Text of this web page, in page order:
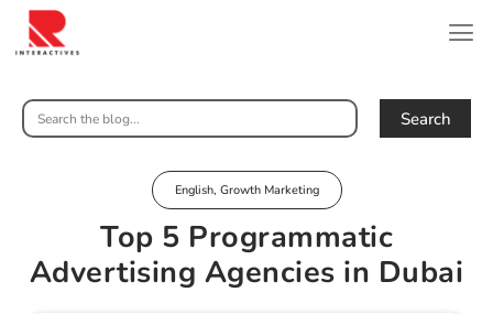
English, Growth Marketing
Search
Top 5 Programmatic
Advertising Agencies in Dubai